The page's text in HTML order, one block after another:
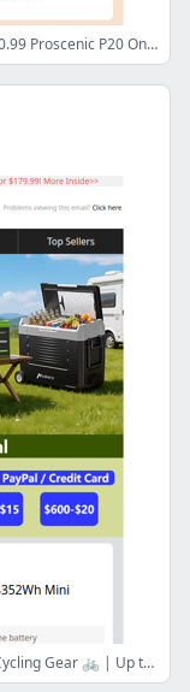
💯[Hobby Day for Home] $3.99 Solar Light, $150.99 Proscenic P20 OnePass Vacuum Cleaner, Now>
[Summer Outdoor & Auto Sale!] Up to 74% Off Cycling Gear 🚲 | Up to 70% Off Stand Up Paddle🏄‍♂️ | Up to 50% Off Scooters🛵!